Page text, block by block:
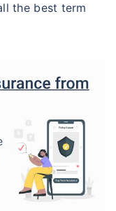
the best term